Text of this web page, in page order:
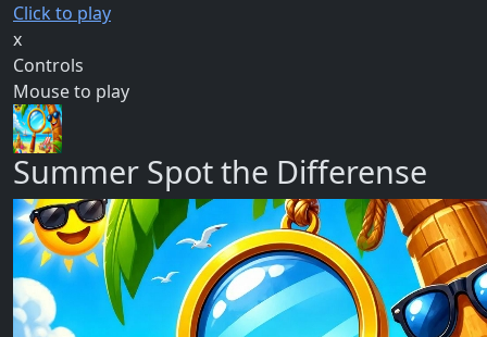
Click to play
x
Controls
Mouse to play
Summer Spot the Differense